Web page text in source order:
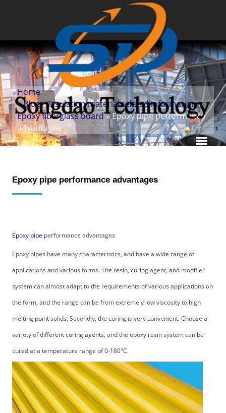
Home
»Blog»Insulation material related information»
Epoxy fiberglass board» Epoxy pipe performance
advantages
Epoxy pipe performance advantages
Epoxy pipe performance advantages
Epoxy pipes have many characteristics, and have a wide range of
applications and various forms. The resin, curing agent, and modifier
system can almost adapt to the requirements of various applications on
the form, and the range can be from extremely low viscosity to high
melting point solids. Secondly, the curing is very convenient. Choose a
variety of different curing agents, and the epoxy resin system can be
cured at a temperature range of 0-180°C.